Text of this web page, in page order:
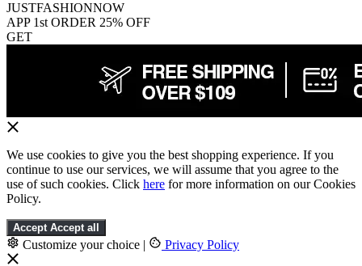
JUSTFASHIONNOW
APP 1st ORDER 25% OFF
GET
We use cookies to give you the best shopping experience. If you
continue to use our services, we will assume that you agree to the
use of such cookies. Click here for more information on our Cookies
Policy.
Accept Accept all
Customize your choice | Privacy Policy